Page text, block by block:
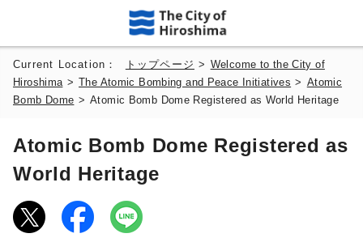
Current Location： トップページ > Welcome to the City of
Hiroshima >The Atomic Bombing and Peace Initiatives > Atomic
Bomb Dome >Atomic Bomb Dome Registered as World Heritage
Atomic Bomb Dome Registered as
World Heritage